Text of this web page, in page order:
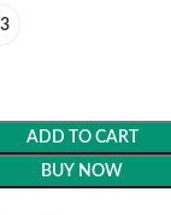
ADD TO CART
BUY NOW